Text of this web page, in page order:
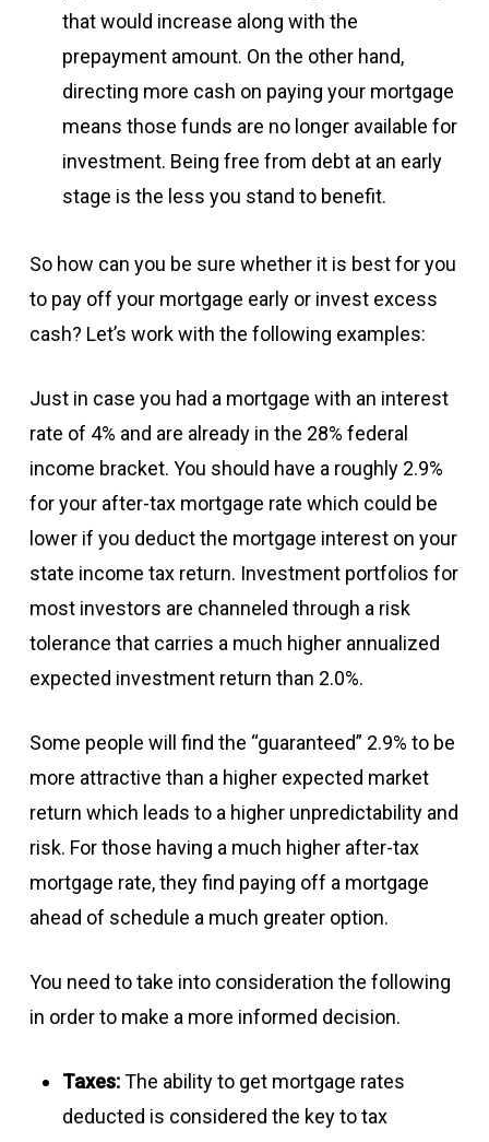
that would increase along with the
prepayment amount. On the other hand,
directing more cash on paying your mortgage
means those funds are no longer available for
investment. Being free from debt at an early
stage is the less you stand to benefit.
So how can you be sure whether it is best for you
to pay off your mortgage early or invest excess
cash? Let’s work with the following examples:
Just in case you had a mortgage with an interest
rate of 4% and are already in the 28% federal
income bracket. You should have a roughly 2.9%
for your after-tax mortgage rate which could be
lower if you deduct the mortgage interest on your
state income tax return. Investment portfolios for
most investors are channeled through a risk
tolerance that carries a much higher annualized
expected investment return than 2.0%.
Some people will find the “guaranteed” 2.9% to be
more attractive than a higher expected market
return which leads to a higher unpredictability and
risk. For those having a much higher after-tax
mortgage rate, they find paying off a mortgage
ahead of schedule a much greater option.
You need to take into consideration the following
in order to make a more informed decision.
Taxes:The ability to get mortgage rates
deducted is considered the key to tax